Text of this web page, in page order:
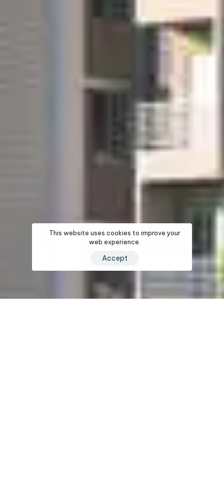
This website uses cookies to improve your
web experience.
Accept